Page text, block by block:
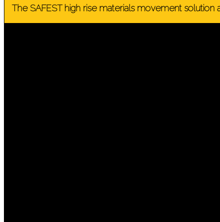
The SAFEST high rise materials movement solution